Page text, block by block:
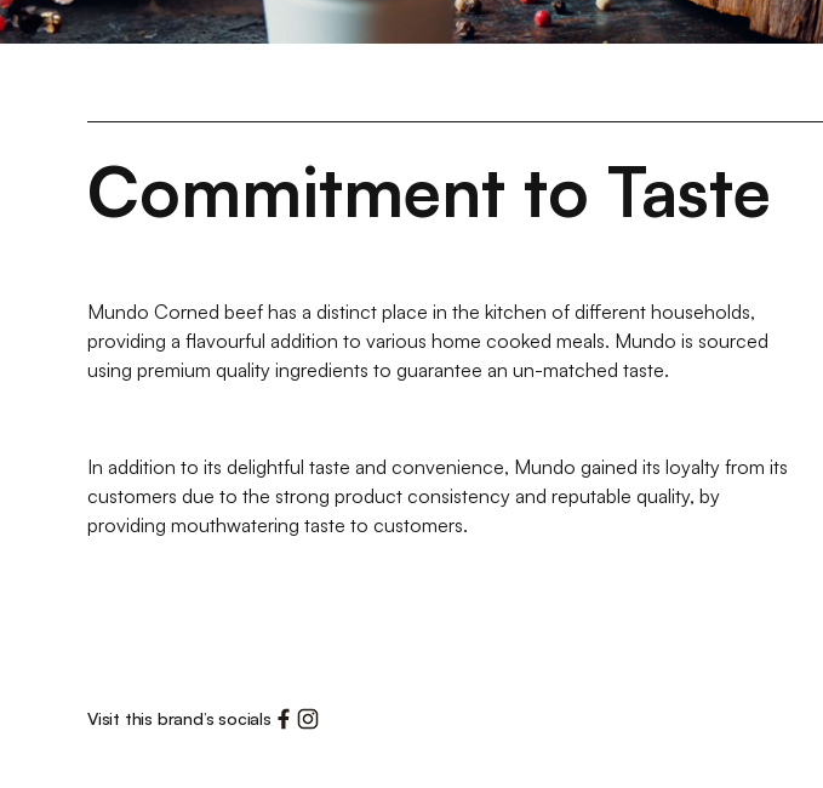
Commitment to Taste
Mundo Corned beef has a distinct place in the kitchen of different households,
providing a flavourful addition to various home cooked meals. Mundo is sourced
using premium quality ingredients to guarantee an un-matched taste.
In addition to its delightful taste and convenience, Mundo gained its loyalty from its
customers due to the strong product consistency and reputable quality, by
providing mouthwatering taste to customers.
Visit this brand’s socials